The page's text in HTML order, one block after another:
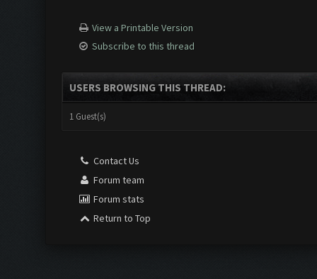
View a Printable Version
Subscribe to this thread
USERS BROWSING THIS THREAD:
1 Guest(s)
Contact Us
Forum team
Forum stats
Return to Top